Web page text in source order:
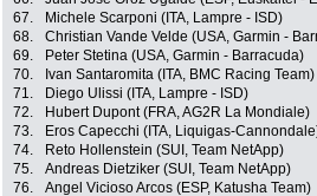
67.
Michele Scarponi (ITA, Lampre - ISD)
68.
Christian Vande Velde (USA, Garmin -
69.
Peter Stetina (USA, Garmin - Barracuda)
70.
Ivan Santaromita (ITA, BMC Racing Team)
71.
Diego Ulissi (ITA, Lampre - ISD)
72.
Hubert Dupont (FRA, AG2R La Mondiale)
73.
Eros Capecchi (ITA, Liquigas-
74.
Reto Hollenstein (SUI, Team NetApp)
75.
Andreas Dietziker (SUI, Team NetApp)
76.
Angel Vicioso Arcos (ESP, Katusha Team)